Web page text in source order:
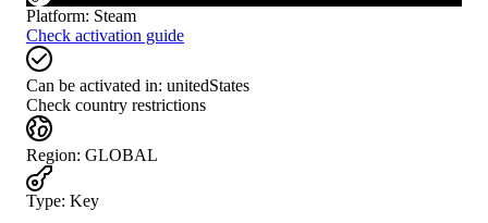
Platform: Steam
Check activation guide
Can be activated in: unitedStates
Check country restrictions
Region: GLOBAL
Type: Key